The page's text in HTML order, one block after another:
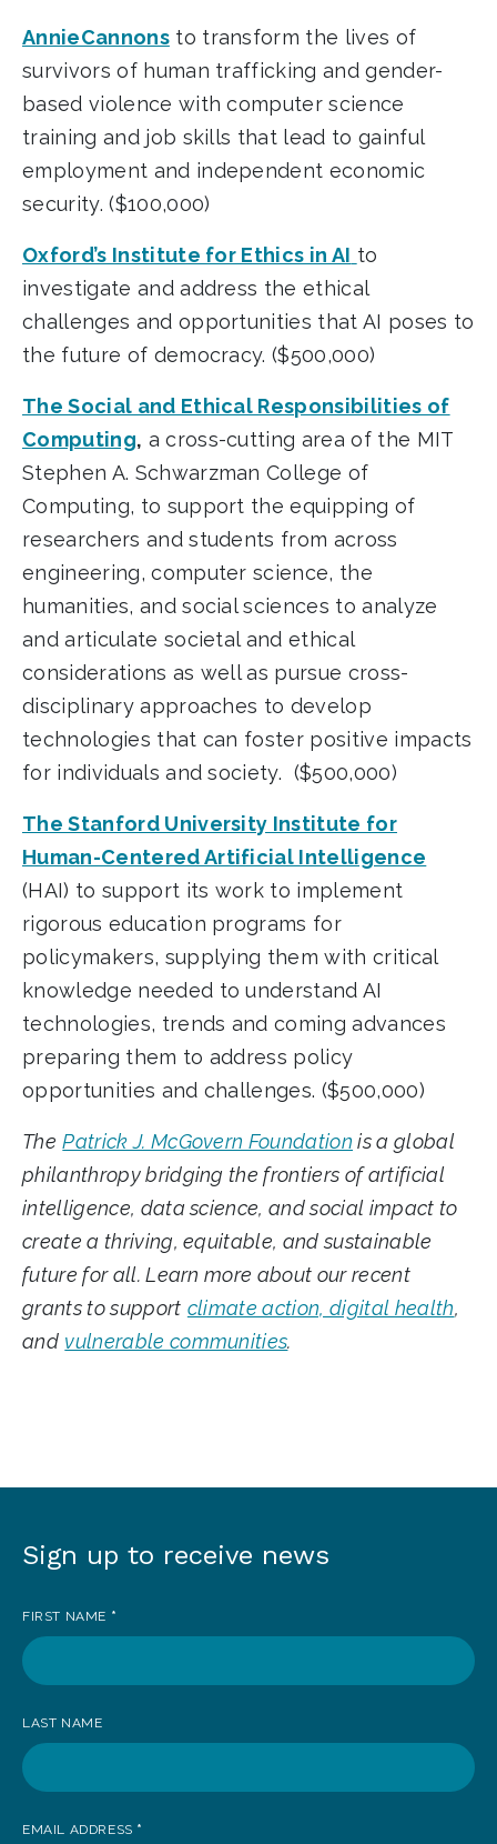
AnnieCannonsto transform the lives of
survivors of human trafficking and gender-
based violence with computer science
training and job skills that lead to gainful
employment and independent economic
security. ($100,000)
Oxford’s Institute for Ethics in AI to
investigate and address the ethical
challenges and opportunities that AI poses to
the future of democracy. ($500,000)
The Social and Ethical Responsibilities of
Computing, a cross-cutting area of the MIT
Stephen A. Schwarzman College of
Computing, to support the equipping of
researchers and students from across
engineering, computer science, the
humanities, and social sciences to analyze
and articulate societal and ethical
considerations as well as pursue cross-
disciplinary approaches to develop
technologies that can foster positive impacts
for individuals and society. ($500,000)
The Stanford University Institute for
Human-Centered Artificial Intelligence
(HAI) to support its work to implement
rigorous education programs for
policymakers, supplying them with critical
knowledge needed to understand AI
technologies, trends and coming advances
preparing them to address policy
opportunities and challenges. ($500,000)
The Patrick J. McGovern Foundation is a global
philanthropy bridging the frontiers of artificial
intelligence, data science, and social impact to
create a thriving, equitable, and sustainable
future for all. Learn more about our recent
grants to support climate action, digital health,
and vulnerable communities.
Sign
to
receive
Sign up to receive news
FIRST NAME *
LAST NAME
EMAIL ADDRESS *